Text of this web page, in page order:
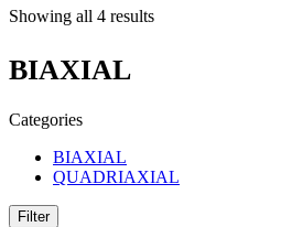
Showing all 4 results
BIAXIAL
Categories
BIAXIAL
QUADRIAXIAL
Filter